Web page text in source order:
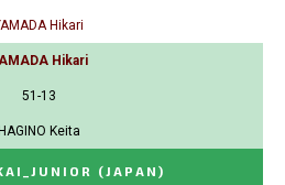
Hikari
Hikari
51-13
Keita
(JAPAN)